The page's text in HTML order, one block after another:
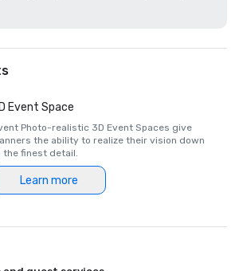
Event Space
Photo-realistic 3D Event Spaces give
the ability to realize their vision down
the finest detail.
Learn more